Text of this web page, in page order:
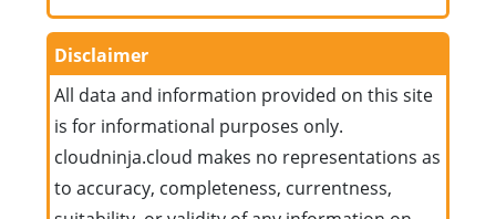
Disclaimer
All data and information provided on this site
is for informational purposes only.
cloudninja.cloud makes no representations as
to accuracy, completeness, currentness,